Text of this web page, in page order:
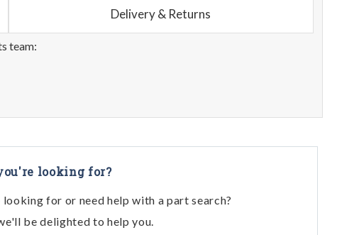
Delivery & Returns
team:
looking for?
looking for or need help with a part search?
be delighted to help you.